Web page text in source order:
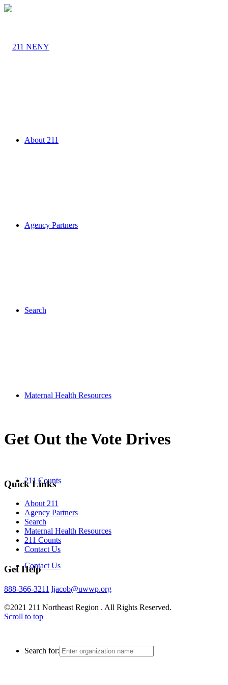
About 211
Agency Partners
Search
Maternal Health Resources
211 Counts
Contact Us
Search for:
Get Out the Vote Drives
Quick Links
About 211
Agency Partners
Search
Maternal Health Resources
211 Counts
Contact Us
Get Help
888-366-3211 ljacob@uwwp.org
©2021 211 Northeast Region . All Rights Reserved.
Scroll to top